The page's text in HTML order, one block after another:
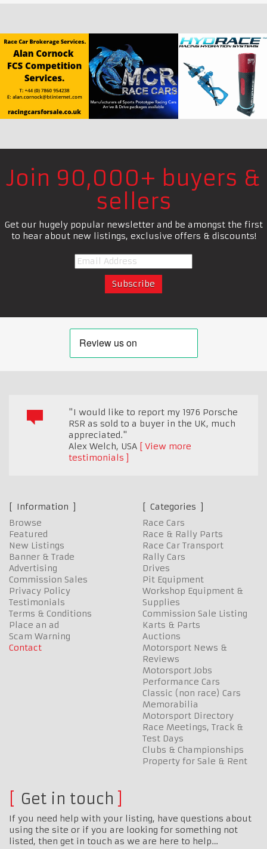
Join 90,000+ buyers &
sellers
Get our hugely popular newsletter and be amongst the first
to hear about new listings, exclusive offers & discounts!
"I would like to report my 1976 Porsche
RSR as sold to a buyer in the UK, much
appreciated."
Alex Welch, USA
View more
testimonials
Information
Browse
Featured
New Listings
Banner & Trade
Advertising
Commission Sales
Privacy Policy
Testimonials
Terms & Conditions
Place an ad
Scam Warning
Contact
Categories
Race Cars
Race & Rally Parts
Race Car Transport
Rally Cars
Drives
Pit Equipment
Workshop Equipment &
Supplies
Commission Sale Listing
Karts & Parts
Auctions
Motorsport News &
Reviews
Motorsport Jobs
Performance Cars
Classic (non race) Cars
Memorabilia
Motorsport Directory
Race Meetings, Track &
Test Days
Clubs & Championships
Property for Sale & Rent
Get in touch
If you need help with your listing, have questions about
using the site or if you are looking for something not
listed, then get in touch as we are here to help…